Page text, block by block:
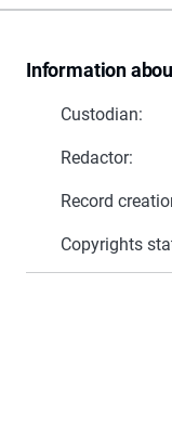
Information
Custodian:
Redactor:
Record
Copyrights